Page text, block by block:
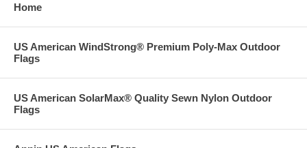
Home
US American WindStrong® Premium Poly-Max Outdoor
Flags
US American SolarMax® Quality Sewn Nylon Outdoor
Flags